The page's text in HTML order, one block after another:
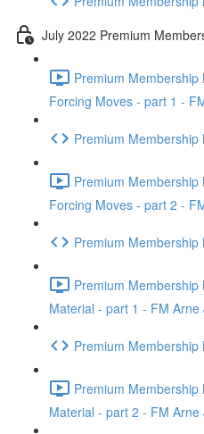
July 2022 Premium
Premium
Forcing Moves - part 1 -
Premium Membership
Premium
Forcing Moves - part 2 -
Premium Membership
Premium
Material - part 1 - FM
Premium Membership
Premium
Material - part 2 - FM